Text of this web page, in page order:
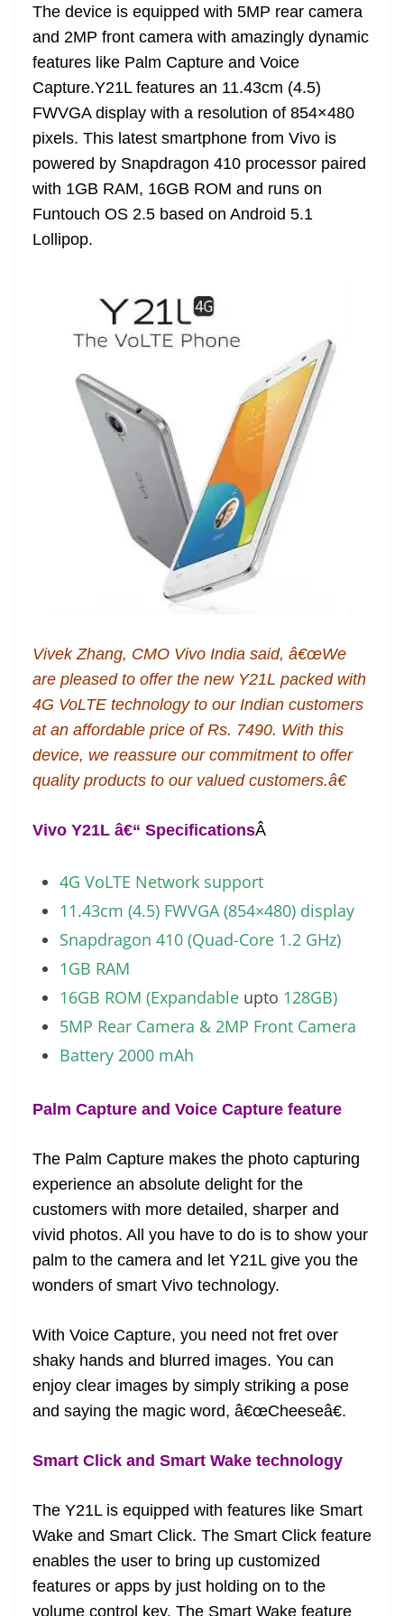
at
e
The device is equipped with 5MP rear camera
and 2MP front camera with amazingly dynamic
features like Palm Capture and Voice
Capture.Y21L features an 11.43cm (4.5)
FWVGA display with a resolution of 854×480
pixels. This latest smartphone from Vivo is
powered by Snapdragon 410 processor paired
with 1GB RAM, 16GB ROM and runs on
Funtouch OS 2.5 based on Android 5.1
Lollipop.
Vivek Zhang, CMO Vivo India said, â€œWe
are pleased to offer the new Y21L packed with
4G VoLTE technology to our Indian customers
at an affordable price of Rs. 7490. With this
device, we reassure our commitment to offer
quality products to our valued customers.â€
Vivo Y21L â€“ SpecificationsÂ
4G VoLTE Network support
11.43cm (4.5) FWVGA (854×480) display
Snapdragon 410 (Quad-Core 1.2 GHz)
1GB RAM
16GB ROM (Expandable upto 128GB)
5MP Rear Camera & 2MP Front Camera
Battery 2000 mAh
Palm Capture and Voice Capture feature
The Palm Capture makes the photo capturing
experience an absolute delight for the
customers with more detailed, sharper and
vivid photos. All you have to do is to show your
palm to the camera and let Y21L give you the
wonders of smart Vivo technology.
With Voice Capture, you need not fret over
shaky hands and blurred images. You can
enjoy clear images by simply striking a pose
and saying the magic word, â€œCheeseâ€.
Smart Click and Smart Wake technology
The Y21L is equipped with features like Smart
Wake and Smart Click. The Smart Click feature
enables the user to bring up customized
features or apps by just holding on to the
volume control key. The Smart Wake feature